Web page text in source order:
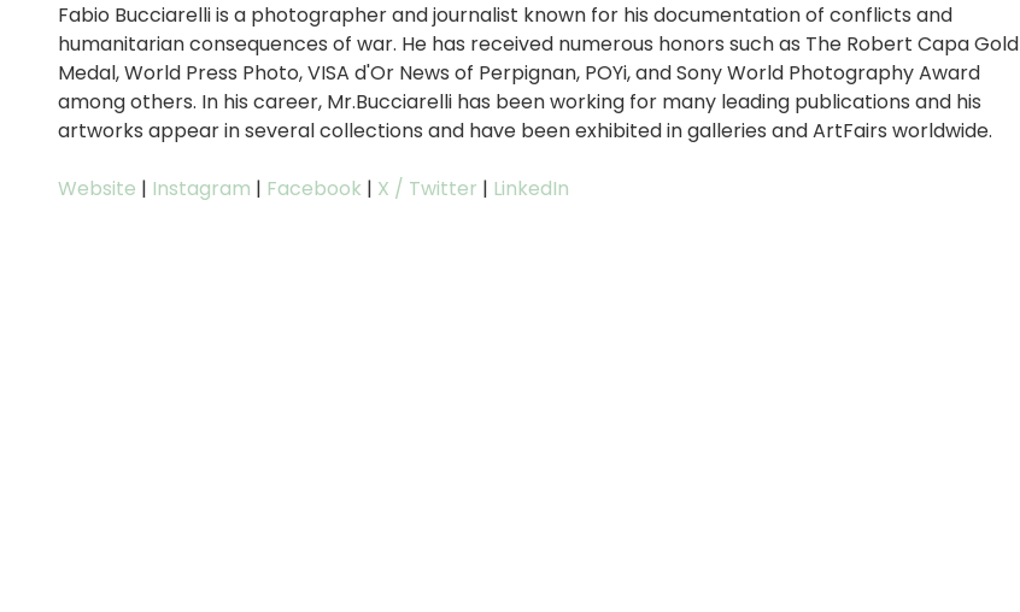
Fabio Bucciarelli is a photographer and journalist known for his documentation of conflicts and
humanitarian consequences of war. He has received numerous honors such as The Robert Capa Gold
Medal, World Press Photo, VISA d'Or News of Perpignan, POYi, and Sony World Photography Award
among others. In his career, Mr.Bucciarelli has been working for many leading publications and his
artworks appear in several collections and have been exhibited in galleries and ArtFairs worldwide.
Website | Instagram | Facebook | X / Twitter | LinkedIn